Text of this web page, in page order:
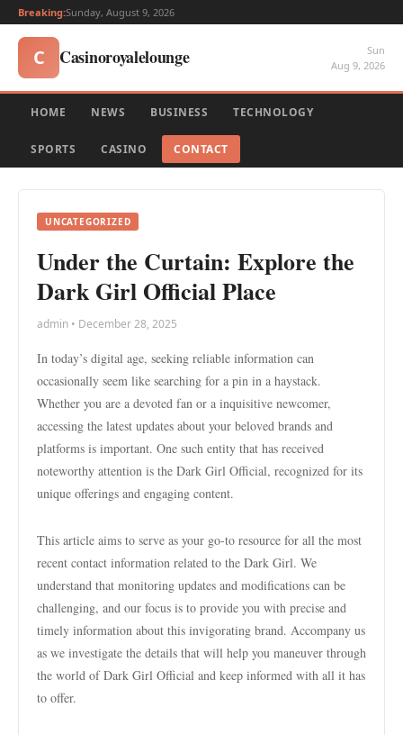
Breaking:Sunday, August 9, 2026
C Casinoroyalelounge
Sun
Aug 9, 2026
HOME NEWS BUSINESS TECHNOLOGY
SPORTS CASINO CONTACT
UNCATEGORIZED
Under the Curtain: Explore the
Dark Girl Official Place
admin • December 28, 2025
In today’s digital age, seeking reliable information can
occasionally seem like searching for a pin in a haystack.
Whether you are a devoted fan or a inquisitive newcomer,
accessing the latest updates about your beloved brands and
platforms is important. One such entity that has received
noteworthy attention is the Dark Girl Official, recognized for its
unique offerings and engaging content.
This article aims to serve as your go-to resource for all the most
recent contact information related to the Dark Girl. We
understand that monitoring updates and modifications can be
challenging, and our focus is to provide you with precise and
timely information about this invigorating brand. Accompany us
as we investigate the details that will help you maneuver through
the world of Dark Girl Official and keep informed with all it has
to offer.